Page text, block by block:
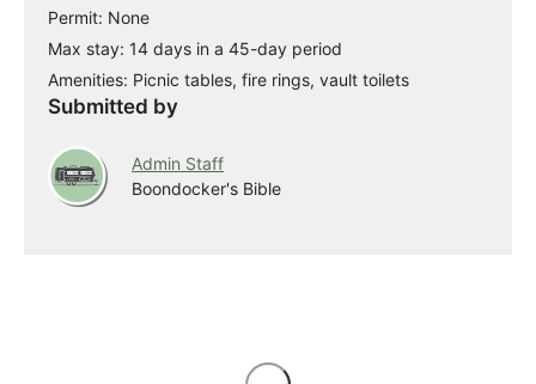
Permit: None
Max stay: 14 days in a 45-day period
Amenities: Picnic tables, fire rings, vault toilets
Submitted by
Admin Staff
Boondocker's Bible